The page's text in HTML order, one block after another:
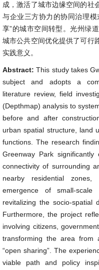
成，激活了城市边缘空间的社
与企业三方协力的协同治理模
享”的城市空间转型。光州绿
城市公共空间优化提供了可行
实践意义。
Abstract:This study takes
subject and adopts a
literature review, field
(Depthmap) analysis to
before and after
urban spatial structure, land
functions. The research
Greenway Park
connectivity of surrounding
nearby residential zones,
emergence of small-scale
revitalizing the socio-spatial
Furthermore, the project
involving citizens,
transforming the area from
“open sharing”. The
viable path and policy